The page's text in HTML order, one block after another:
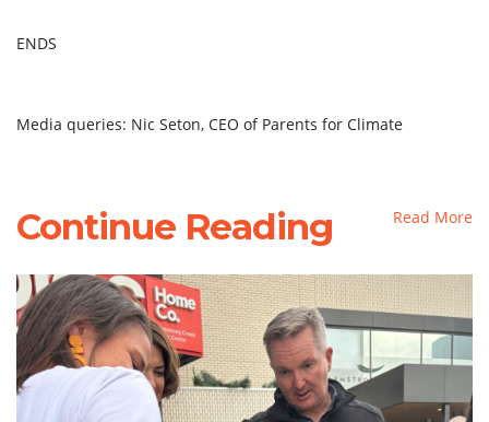
ENDS
Media queries: Nic Seton, CEO of Parents for Climate
Continue Reading Read More